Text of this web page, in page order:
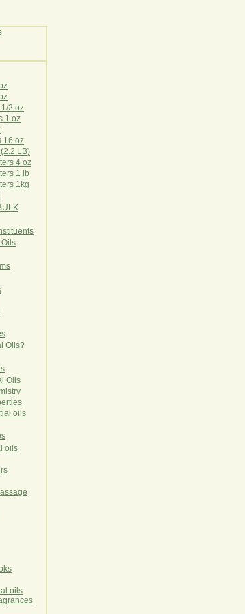
2 oz
1 oz
16 oz
LB)
4 oz
1 lb
1kg
Oils?
Oils
oils
oils
oils